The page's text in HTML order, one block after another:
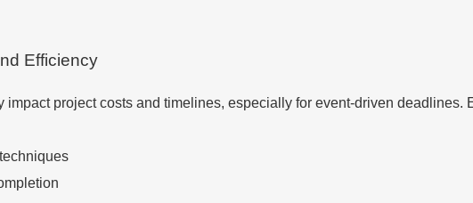
Efficiency
project costs and timelines, especially for event-driven deadlines.